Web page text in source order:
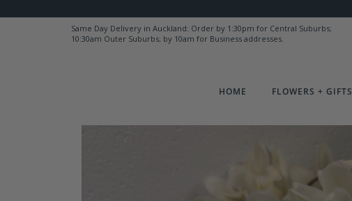
Same Day Delivery in Auckland: Order by 1:30pm for Central Suburbs;
10:30am Outer Suburbs; by 10am for Business addresses.
HOME FLOWERS + GIFTS